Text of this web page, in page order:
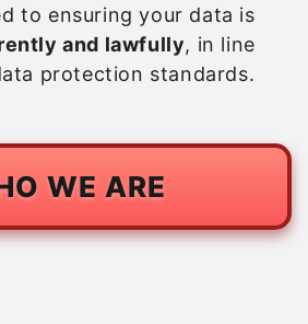
to ensuring your data is
and lawfully, in line
protection standards.
WE ARE